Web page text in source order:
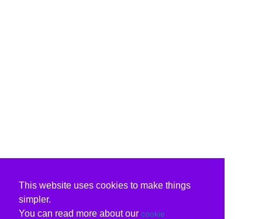
This website uses cookies to make things
simpler.
You can read more about our cookie